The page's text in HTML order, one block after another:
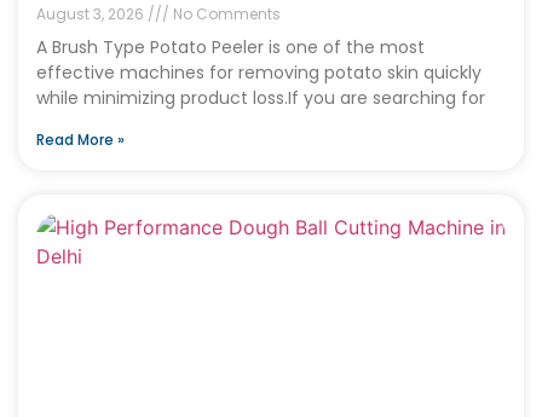
August 3, 2026 No Comments
A Brush Type Potato Peeler is one of the most
effective machines for removing potato skin quickly
while minimizing product loss.If you are searching for
Read More »